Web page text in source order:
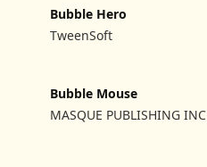
Bubble Hero
TweenSoft
Bubble Mouse
MASQUE PUBLISHING INC